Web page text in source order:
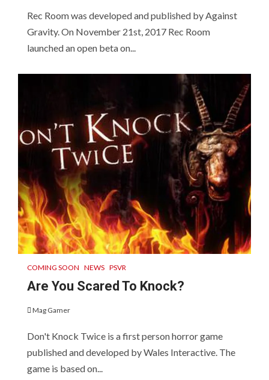
Rec Room was developed and published by Against
Gravity. On November 21st, 2017 Rec Room
launched an open beta on...
COMING SOON NEWS PSVR
Are You Scared To Knock?
Mag Gamer
Don't Knock Twice is a first person horror game
published and developed by Wales Interactive. The
game is based on...